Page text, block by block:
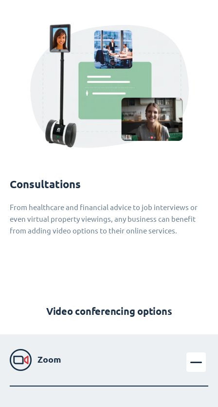
Consultations
From healthcare and financial advice to job interviews or
even virtual property viewings, any business can benefit
from adding video options to their online services.
Video conferencing options
Zoom